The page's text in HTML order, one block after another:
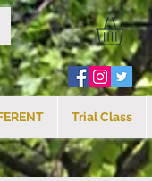
Trial Class